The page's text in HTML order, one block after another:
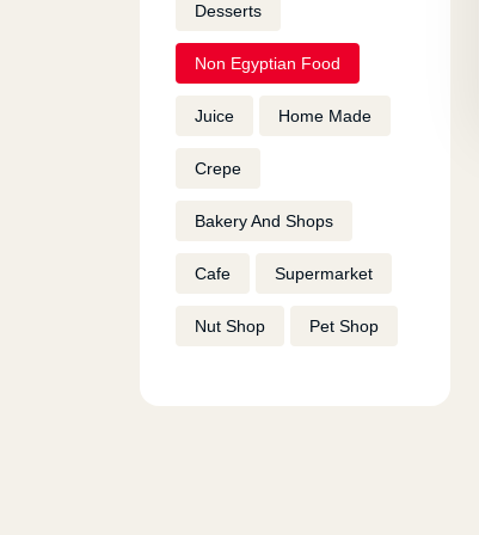
Desserts
Non Egyptian Food
Juice Home Made
Crepe
Bakery And Shops
Cafe Supermarket
Nut Shop Pet Shop